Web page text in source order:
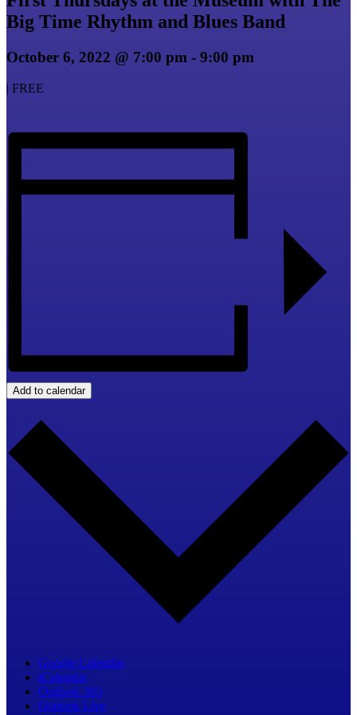
Big Time Rhythm and Blues Band
October 6, 2022 @ 7:00 pm - 9:00 pm
| FREE
Add to calendar
Google Calendar
iCalendar
Outlook 365
Outlook Live